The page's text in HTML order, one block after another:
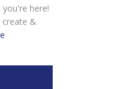
here!
create &